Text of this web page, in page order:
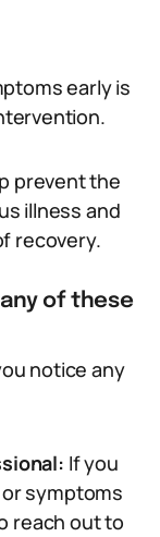
early is
prevent the
illness and
recovery.
of these
notice any
If you
symptoms
reach out to